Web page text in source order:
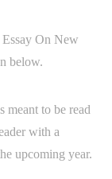
On New
below.
meant to be read
with a
upcoming year.